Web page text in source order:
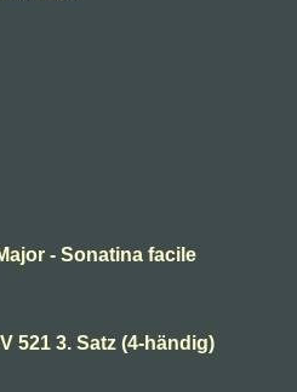
- Sonatina facile
521 3. Satz (4-händig)